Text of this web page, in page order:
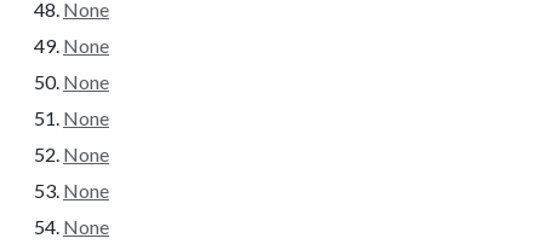
None
None
None
None
None
None
None